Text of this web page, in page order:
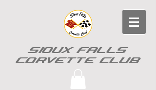
SIOUX FALLS
CORVETTE CLUB